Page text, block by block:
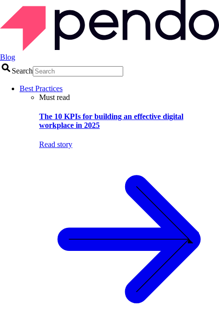
Blog
Search
Best Practices
Must read
The 10 KPIs for building an effective digital
workplace in 2025
Read story